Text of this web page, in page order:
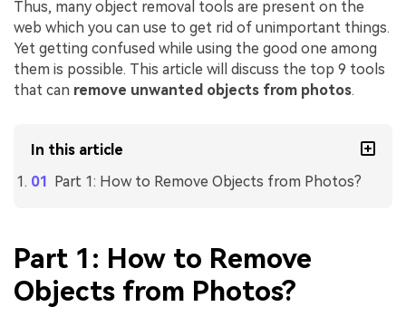
Thus, many object removal tools are present on the
web which you can use to get rid of unimportant things.
Yet getting confused while using the good one among
them is possible. This article will discuss the top 9 tools
that can remove unwanted objects from photos.
In this article
Part 1: How to Remove Objects from Photos?
Part 1: How to Remove
Objects from Photos?